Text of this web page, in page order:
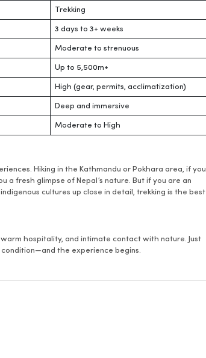
Trekking
3 days to 3+ weeks
Moderate to strenuous
Up to 5,500m+
High (gear, permits, acclimatization)
Deep and immersive
Moderate to High
Hiking in the Kathmandu or Pokhara area, if you
fresh glimpse of Nepal’s nature. But if you are an
cultures up close in detail, trekking is the best
hospitality, and intimate contact with nature. Just
the experience begins.